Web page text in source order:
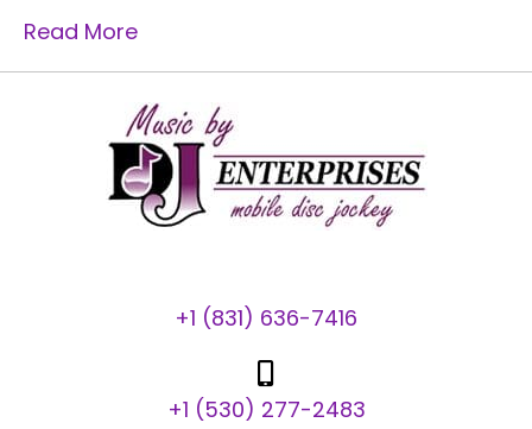
Read More
+1 (831) 636-7416
+1 (530) 277-2483